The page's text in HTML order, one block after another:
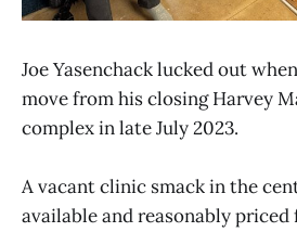
Joe Yasenchack lucked out
move from his closing Harvey
complex in late July 2023.
A vacant clinic smack in the
available and reasonably